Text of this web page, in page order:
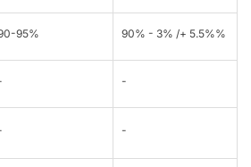
95% 90% - 3% /+ 5.5%%
-
-